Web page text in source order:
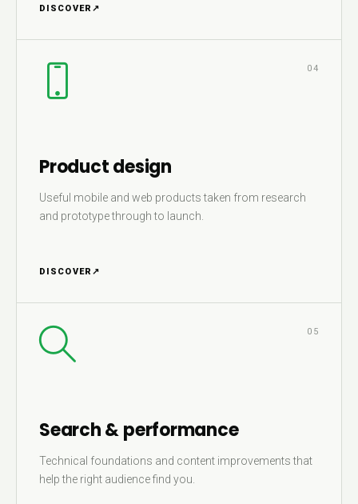
DISCOVER ↗
04
Product design
Useful mobile and web products taken from research
and prototype through to launch.
DISCOVER ↗
05
Search & performance
Technical foundations and content improvements that
help the right audience find you.